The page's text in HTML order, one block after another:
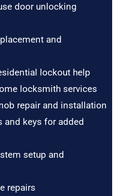
door unlocking
and
lockout help
locksmith services
repair and installation
and keys for added
setup and
repairs